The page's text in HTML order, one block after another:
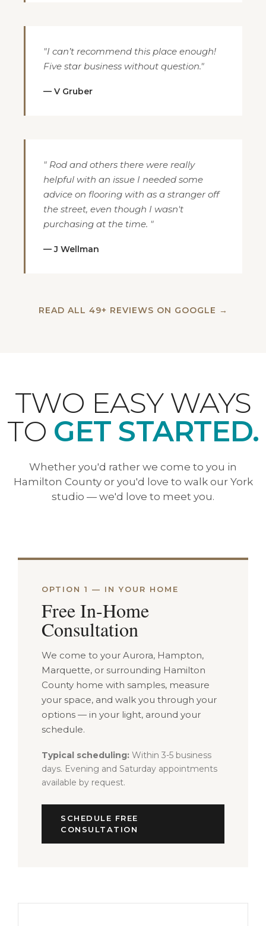
"I can’t recommend this place enough!
Five star business without question."
— V Gruber
" Rod and others there were really
helpful with an issue I needed some
advice on flooring with as a stranger off
the street, even though I wasn't
purchasing at the time. "
— J Wellman
READ ALL 49+ REVIEWS ON GOOGLE →
TWO EASY WAYS
TO GET STARTED.
Whether you'd rather we come to you in
Hamilton County or you'd love to walk our York
studio — we'd love to meet you.
OPTION 1 — IN YOUR HOME
Free In-Home
Consultation
We come to your Aurora, Hampton,
Marquette, or surrounding Hamilton
County home with samples, measure
your space, and walk you through your
options — in your light, around your
schedule.
Typical scheduling: Within 3-5 business
days. Evening and Saturday appointments
available by request.
SCHEDULE FREE
CONSULTATION